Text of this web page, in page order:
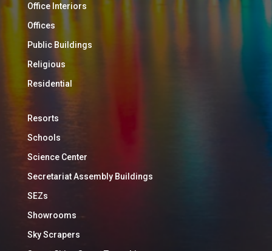
Office Interiors
Offices
Public Buildings
Religious
Residential
Resorts
Schools
Science Center
Secretariat Assembly Buildings
SEZs
Showrooms
Sky Scrapers